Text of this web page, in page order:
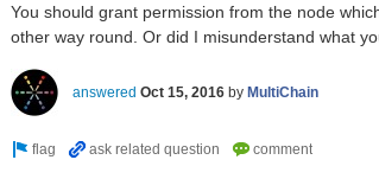
You should grant permission from the node
other way round. Or did I misunderstand what
answered Oct 15, 2016 by MultiChain